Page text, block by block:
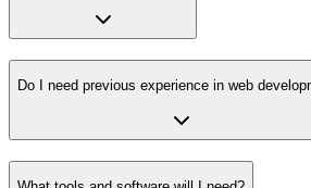
Do I need previous experience in web